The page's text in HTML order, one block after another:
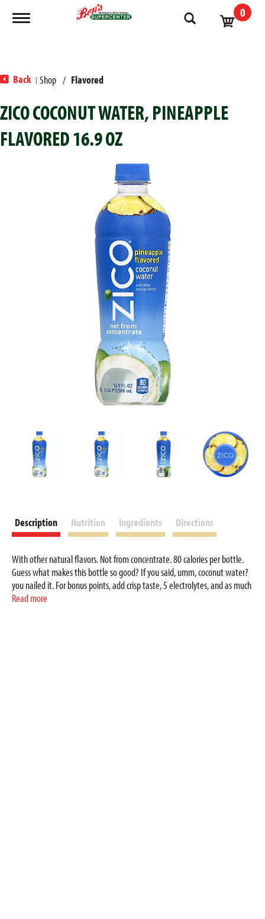
Toggle navigation 0
Back | Shop / Flavored
ZICO COCONUT WATER, PINEAPPLE
FLAVORED 16.9 OZ
Description Nutrition Ingredients Directions
With other natural flavors. Not from concentrate. 80 calories per bottle.
Guess what makes this bottle so good? If you said, umm, coconut water?
you nailed it. For bonus points, add crisp taste, 5 electrolytes, and as much
potassium as a banana in each bottle. With all that goodness and no
Read more